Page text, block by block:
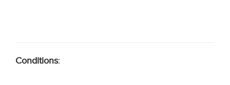
Conditions: